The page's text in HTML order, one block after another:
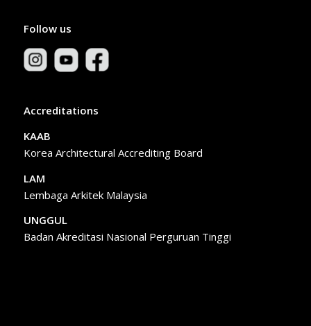
Follow us
Accreditations
KAAB
Korea Architectural Accrediting Board
LAM
Lembaga Arkitek Malaysia
UNGGUL
Badan Akreditasi Nasional Perguruan Tinggi